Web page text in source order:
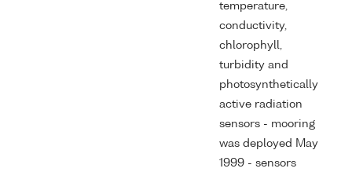
temperature,
conductivity,
chlorophyll,
turbidity and
photosynthetically
active radiation
sensors - mooring
was deployed May
1999 - sensors